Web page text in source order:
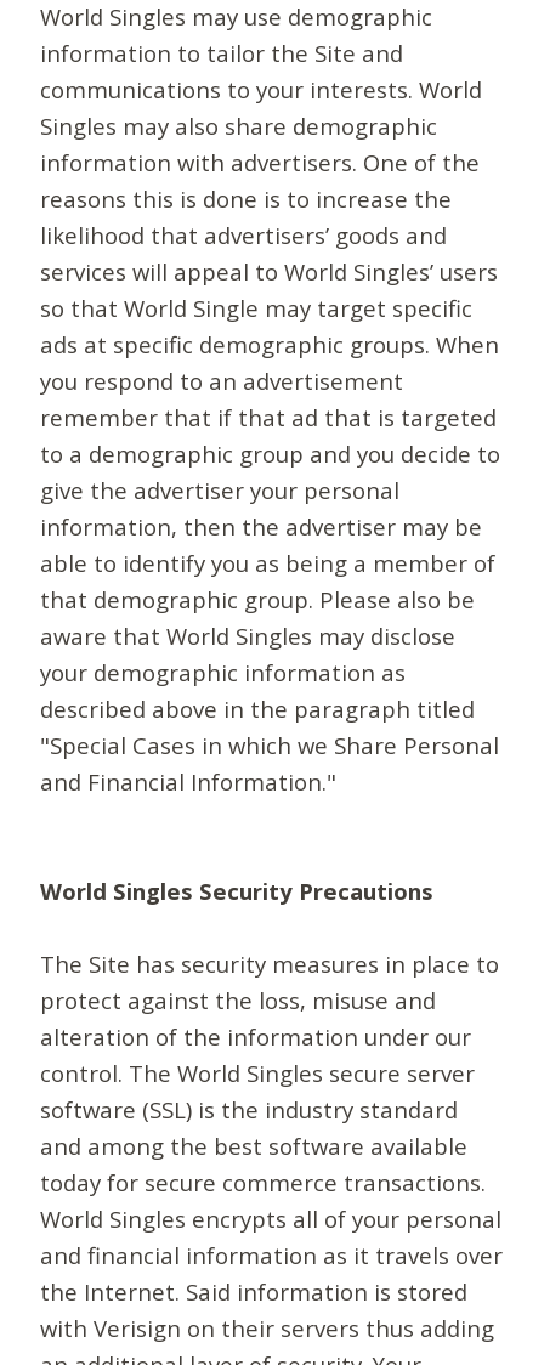
World Singles may use demographic
information to tailor the Site and
communications to your interests. World
Singles may also share demographic
information with advertisers. One of the
reasons this is done is to increase the
likelihood that advertisers’ goods and
services will appeal to World Singles’ users
so that World Single may target specific
ads at specific demographic groups. When
you respond to an advertisement
remember that if that ad that is targeted
to a demographic group and you decide to
give the advertiser your personal
information, then the advertiser may be
able to identify you as being a member of
that demographic group. Please also be
aware that World Singles may disclose
your demographic information as
described above in the paragraph titled
"Special Cases in which we Share Personal
and Financial Information."
World Singles Security Precautions
The Site has security measures in place to
protect against the loss, misuse and
alteration of the information under our
control. The World Singles secure server
software (SSL) is the industry standard
and among the best software available
today for secure commerce transactions.
World Singles encrypts all of your personal
and financial information as it travels over
the Internet. Said information is stored
with Verisign on their servers thus adding